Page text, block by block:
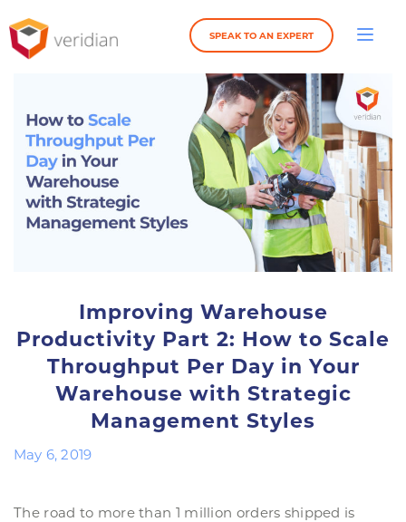
SPEAK TO AN EXPERT
Improving Warehouse
Productivity Part 2: How to Scale
Throughput Per Day in Your
Warehouse with Strategic
Management Styles
May 6, 2019
The road to more than 1 million orders shipped is